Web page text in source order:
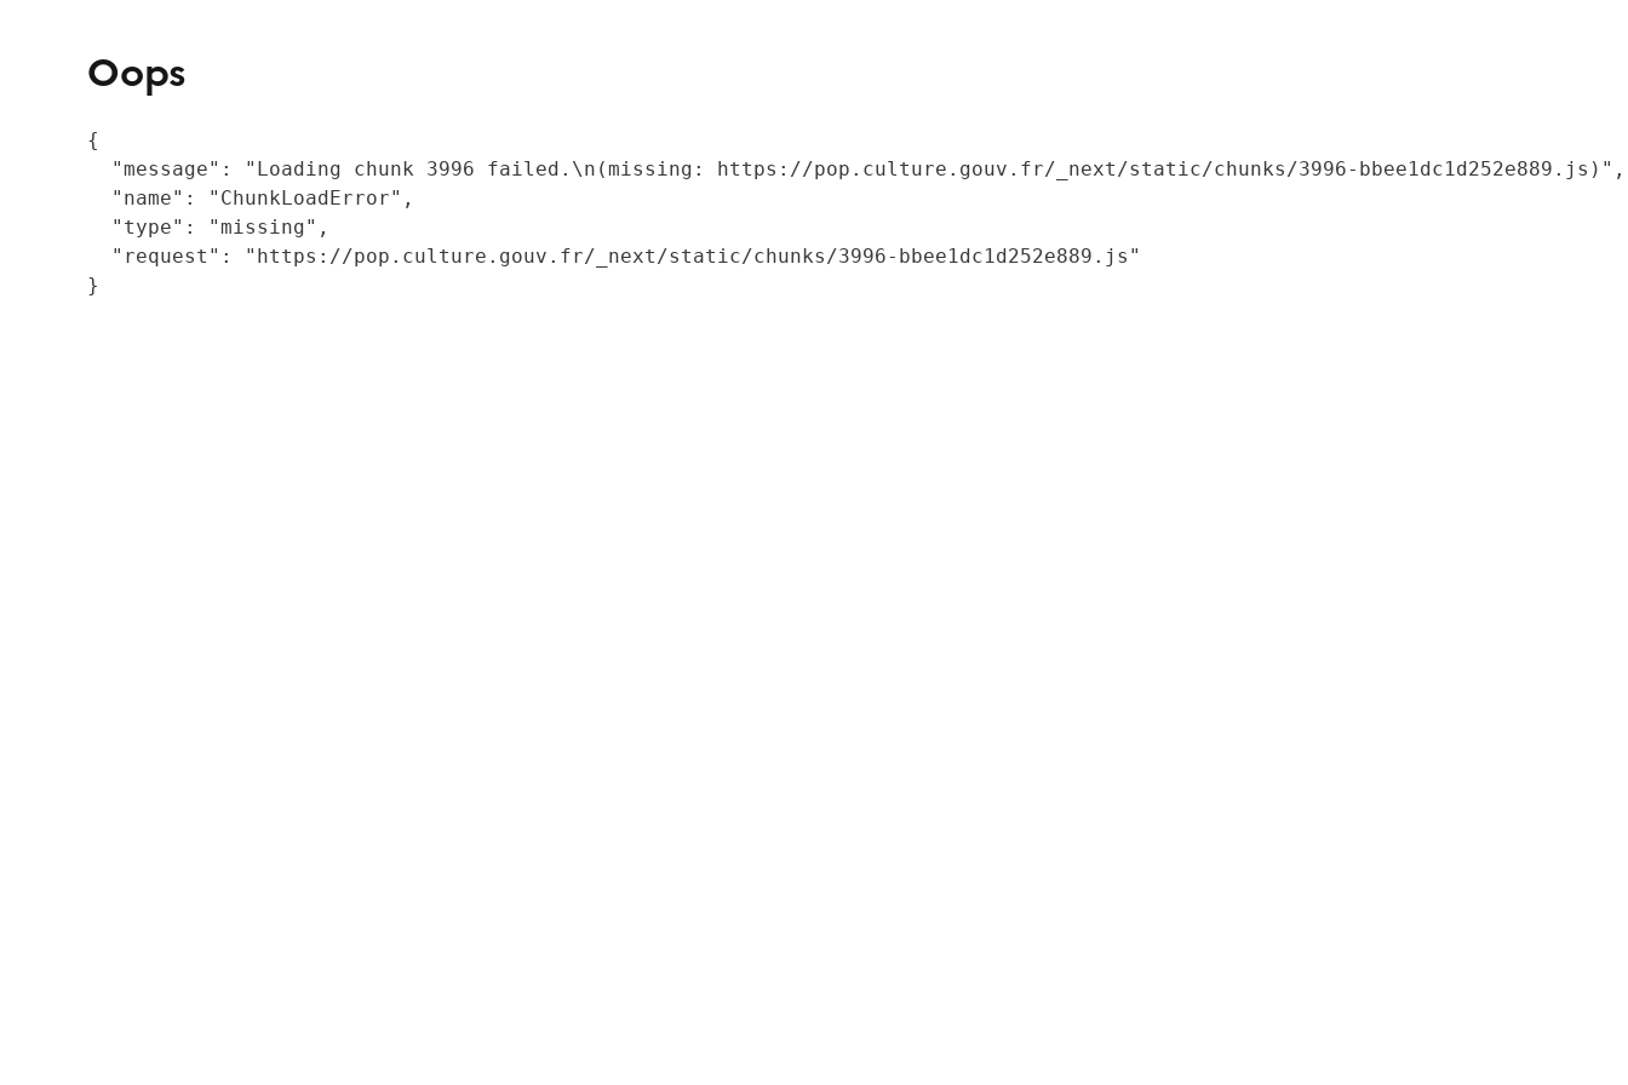
Oops
{
  "message": "Loading chunk 3996 failed.\n(missing: https://pop.culture.gouv.fr/_next/static/chunks/3996-bbee1dc1d252e889.js)",
  "name": "ChunkLoadError",
  "type": "missing",
  "request": "https://pop.culture.gouv.fr/_next/static/chunks/3996-bbee1dc1d252e889.js"
}